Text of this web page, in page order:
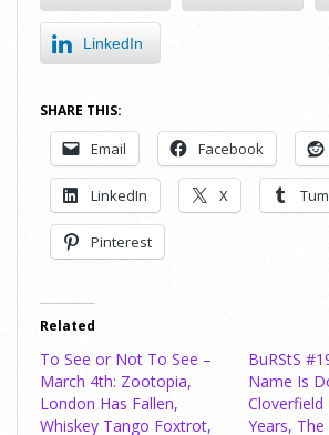
LinkedIn
SHARE THIS:
Email Facebook
LinkedIn X
Pinterest
Related
To See or Not To See –
March 4th: Zootopia,
London Has Fallen,
Whiskey Tango Foxtrot,
BuRStS
Name Is
Cloverfield
Years,